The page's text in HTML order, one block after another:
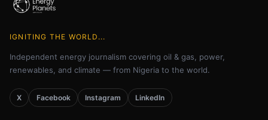
IGNITING THE WORLD...
Independent energy journalism covering oil & gas, power,
renewables, and climate — from Nigeria to the world.
X Facebook Instagram LinkedIn